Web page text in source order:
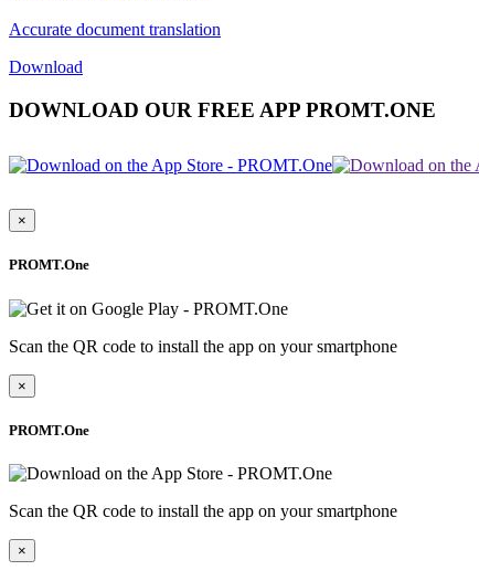
Accurate document translation
Download
DOWNLOAD OUR FREE APP PROMT.ONE
×
PROMT.One
Scan the QR code to install the app on your smartphone
×
PROMT.One
Scan the QR code to install the app on your smartphone
×